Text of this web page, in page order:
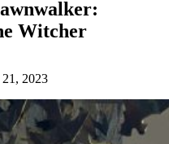
Witcher
2023